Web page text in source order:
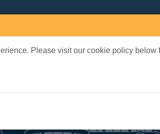
Please visit our cookie policy below